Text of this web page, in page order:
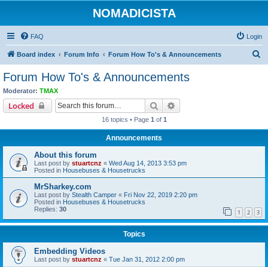
NOMADICISTA
FAQ Login
Board index Forum Info Forum How To's & Announcements
Forum How To's & Announcements
Moderator: TMAX
Locked Search
16 topics • Page 1 of 1
Announcements
About this forum
Last post by stuartcnz « Wed Aug 14, 2013 3:53 pm
Posted in Housebuses & Housetrucks
MrSharkey.com
Last post by Stealth Camper « Fri Nov 22, 2019 2:20 pm
Posted in Housebuses & Housetrucks
Replies: 30 1 2 3
Topics
Embedding Videos
Last post by stuartcnz « Tue Jan 31, 2012 2:00 pm